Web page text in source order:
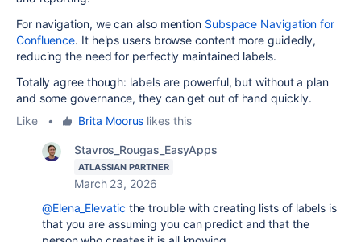
For navigation, we can also mention Subspace Navigation for
Confluence. It helps users browse content more guidedly,
reducing the need for perfectly maintained labels.
Totally agree though: labels are powerful, but without a plan
and some governance, they can get out of hand quickly.
Like
• Brita Moorus likes this
Stavros_Rougas_EasyApps
ATLASSIAN PARTNER
March 23, 2026
@Elena_Elevatic the trouble with creating lists of labels is
that you are assuming you can predict and that the